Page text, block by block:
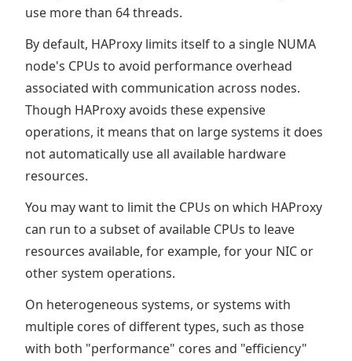
use more than 64 threads.
By default, HAProxy limits itself to a single NUMA
node's CPUs to avoid performance overhead
associated with communication across nodes.
Though HAProxy avoids these expensive
operations, it means that on large systems it does
not automatically use all available hardware
resources.
You may want to limit the CPUs on which HAProxy
can run to a subset of available CPUs to leave
resources available, for example, for your NIC or
other system operations.
On heterogeneous systems, or systems with
multiple cores of different types, such as those
with both "performance" cores and "efficiency"